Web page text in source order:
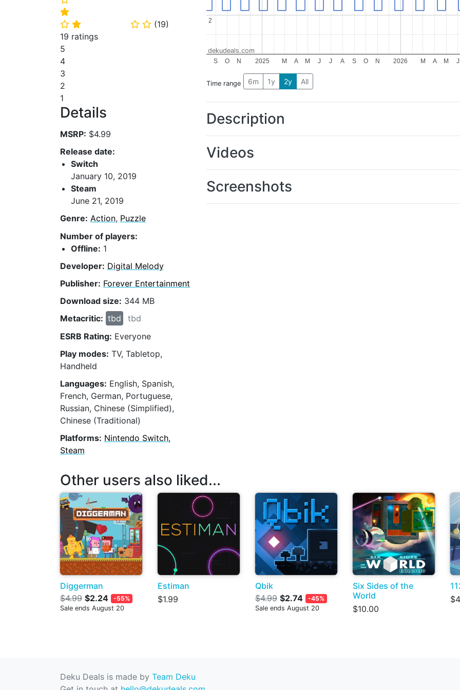
⭐
⭐ ⭐ ⭐ ⭐ (19)
19 ratings
5
4
3
2
1
Details
MSRP: $4.99
Release date:
Switch
January 10, 2019
Steam
June 21, 2019
Genre: Action, Puzzle
Number of players:
Offline: 1
Developer: Digital Melody
Publisher: Forever Entertainment
Download size: 344 MB
Metacritic: tbd
tbd
ESRB Rating: Everyone
Play modes: TV, Tabletop,
Handheld
Languages: English, Spanish,
French, German, Portuguese,
Russian, Chinese (Simplified),
Chinese (Traditional)
Platforms: Nintendo Switch,
Steam
2025 2026
S O N M A M J J A S O N M A M J
2
2
dekudeals.com
Time range 6m 1y 2y All
Description
Videos
Screenshots
Other users also liked...
Diggerman
$4.99 $2.24
-55%
Sale ends August 20
Estiman
$1.99
Qbik
$4.99 $2.74
-45%
Sale ends August 20
Six Sides of the
World
$10.00
Deku Deals is made by Team Deku